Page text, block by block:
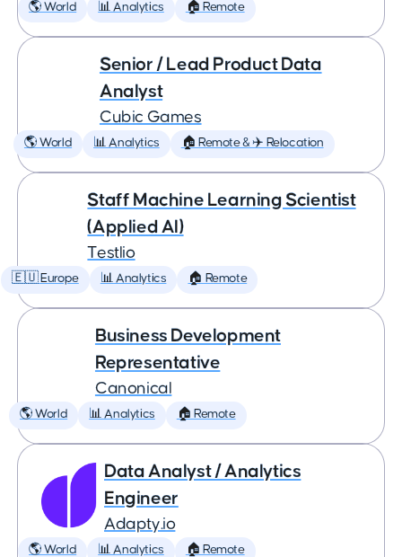
🌎 World 📊 Analytics 🏠 Remote
Senior / Lead Product Data
Analyst
Cubic Games
🌎 World 📊 Analytics 🏠 Remote & ✈️ Relocation
Staff Machine Learning Scientist
(Applied AI)
Testlio
🇪🇺 Europe 📊 Analytics 🏠 Remote
Business Development
Representative
Canonical
🌎 World 📊 Analytics 🏠 Remote
Data Analyst / Analytics
Engineer
Adapty.io
🌎 World 📊 Analytics 🏠 Remote